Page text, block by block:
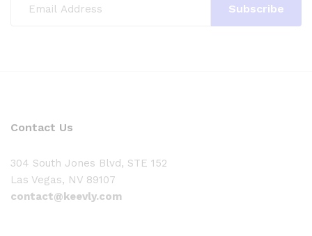
Contact Us
304 South Jones Blvd, STE 152
Las Vegas, NV 89107
contact@keevly.com